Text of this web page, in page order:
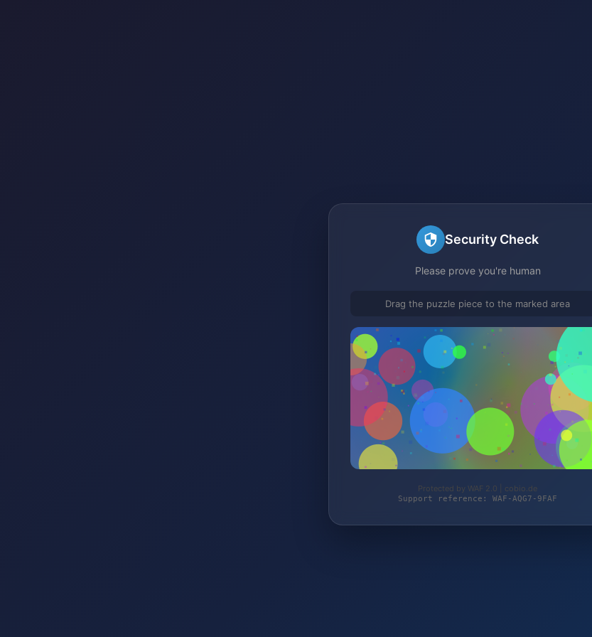
Security Check
Please prove you're human
Drag the puzzle piece to the marked area
Protected by WAF 2.0 | cobio.de
Support reference: WAF-AQG7-9FAF